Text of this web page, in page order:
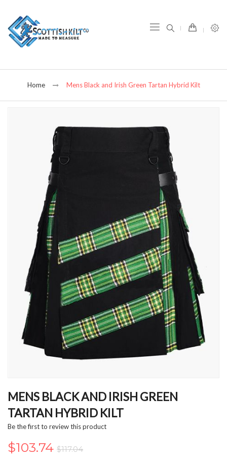
Home Mens Black and Irish Green Tartan Hybrid Kilt
to
the
beginning
of
images
gallery
MENS BLACK AND IRISH GREEN
TARTAN HYBRID KILT
Be the first to review this product
$103.74 $117.04